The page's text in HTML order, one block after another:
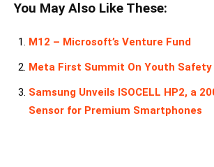
You May Also Like These:
M12 – Microsoft’s Venture Fund
Meta First Summit On Youth Safety
Samsung Unveils ISOCELL HP2, a
Sensor for Premium Smartphones